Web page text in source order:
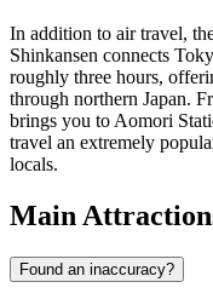
In addition to air travel,
Shinkansen connects
roughly three hours,
through northern Japan.
brings you to Aomori
travel an extremely
locals.
Main
Found an inaccuracy?